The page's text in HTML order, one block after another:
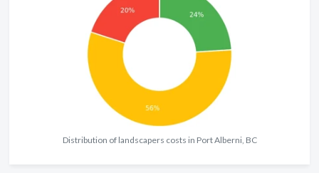
Distribution of landscapers costs in Port Alberni, BC